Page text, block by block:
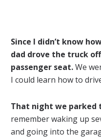
Since I didn’t know
dad drove the truck
passenger seat.We
I could learn how to
That night we parked
remember waking up
and going into the